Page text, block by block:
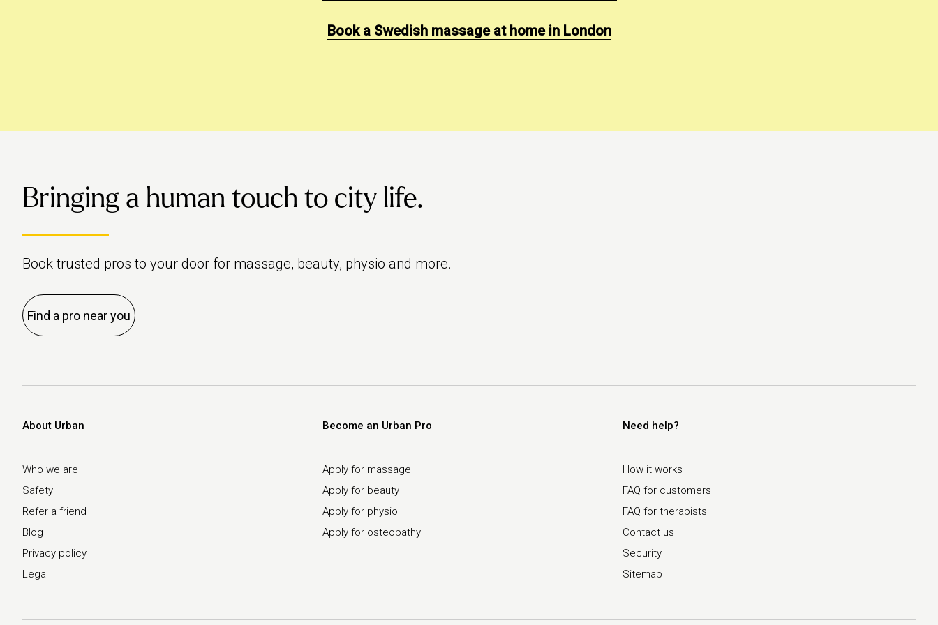
Book a Swedish massage at home in London
Bringing a human touch to city life.
Book trusted pros to your door for massage, beauty, physio and more.
Find a pro near you
About Urban
Who we are
Safety
Refer a friend
Blog
Privacy policy
Legal
Become an Urban Pro
Apply for massage
Apply for beauty
Apply for physio
Apply for osteopathy
Need help?
How it works
FAQ for customers
FAQ for therapists
Contact us
Security
Sitemap